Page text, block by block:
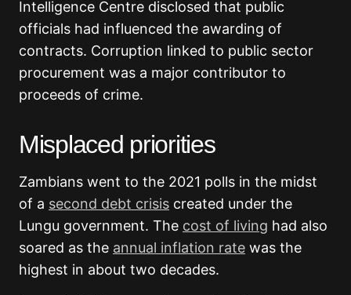
Intelligence Centre disclosed that public
officials had influenced the awarding of
contracts. Corruption linked to public sector
procurement was a major contributor to
proceeds of crime.
Misplaced priorities
Zambians went to the 2021 polls in the midst
of a second debt crisis created under the
Lungu government. The cost of living had also
soared as the annual inflation rate was the
highest in about two decades.